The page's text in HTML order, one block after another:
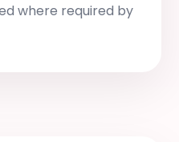
where required by